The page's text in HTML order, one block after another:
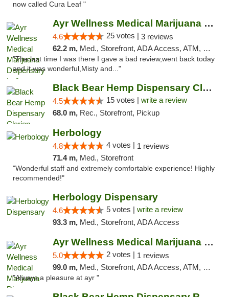
now called Cura Leaf "
Ayr Wellness Medical Marijuana Dispensary ...
4.6 25 votes | 3 reviews
62.2 m, Med., Storefront, ADA Access, ATM, Debit Card, Pickup
"The last time I was there I gave a bad review,went back today
and it was wonderful,Misty and..."
Black Bear Hemp Dispensary Clarion
4.5 15 votes | write a review
68.0 m, Rec., Storefront, Pickup
Herbology
4.8 4 votes | 1 reviews
71.4 m, Med., Storefront
"Wonderful staff and extremely comfortable experience! Highly
recommended!"
Herbology Dispensary
4.6 5 votes | write a review
93.3 m, Med., Storefront, ADA Access
Ayr Wellness Medical Marijuana Dispensary ...
5.0 2 votes | 1 reviews
99.0 m, Med., Storefront, ADA Access, ATM, Debit Card, Pickup
"Always a pleasure at ayr "